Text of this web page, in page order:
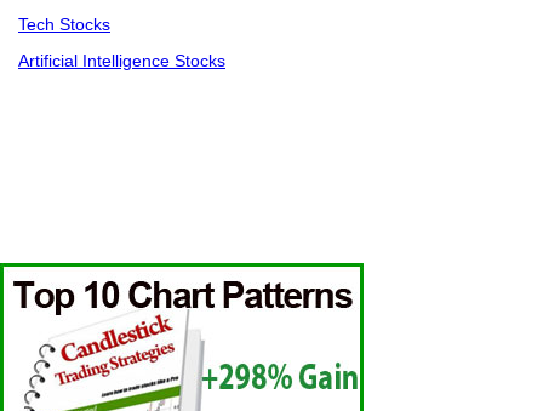
Tech Stocks
Artificial Intelligence Stocks